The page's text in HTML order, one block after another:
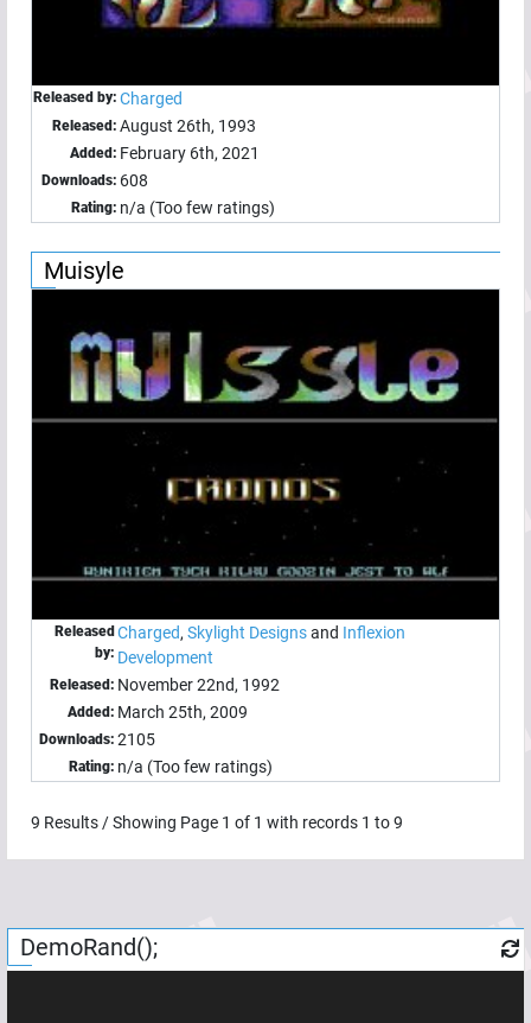
Released by: Charged
Released: August 26th, 1993
Added: February 6th, 2021
Downloads: 608
Rating: n/a (Too few ratings)
Muisyle
Released
by:
Charged, Skylight Designsand Inflexion
Development
Released: November 22nd, 1992
Added: March 25th, 2009
Downloads: 2105
Rating: n/a (Too few ratings)
9 Results / Showing Page 1 of 1 with records 1 to9
DemoRand();